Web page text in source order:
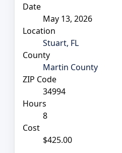
Date
May 13, 2026
Location
Stuart, FL
County
Martin County
ZIP Code
34994
Hours
8
Cost
$425.00